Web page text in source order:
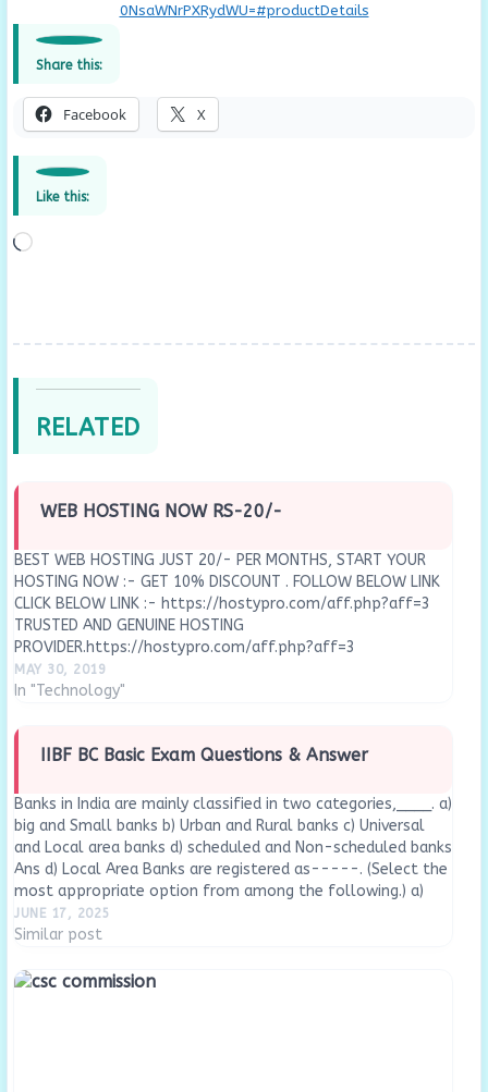
0NsaWNrPXRydWU=#productDetails
Share this:
Facebook X
Like this:
Loading…
RELATED
WEB HOSTING NOW RS-20/-
BEST WEB HOSTING JUST 20/- PER MONTHS, START YOUR
HOSTING NOW :- GET 10% DISCOUNT . FOLLOW BELOW LINK
CLICK BELOW LINK :- https://hostypro.com/aff.php?aff=3
TRUSTED AND GENUINE HOSTING
PROVIDER.https://hostypro.com/aff.php?aff=3
MAY 30, 2019
In "Technology"
IIBF BC Basic Exam Questions & Answer
Banks in India are mainly classified in two categories,____. a)
big and Small banks b) Urban and Rural banks c) Universal
and Local area banks d) scheduled and Non-scheduled banks
Ans d) Local Area Banks are registered as-----. (Select the
most appropriate option from among the following.) a)
Government Company…
JUNE 17, 2025
Similar post